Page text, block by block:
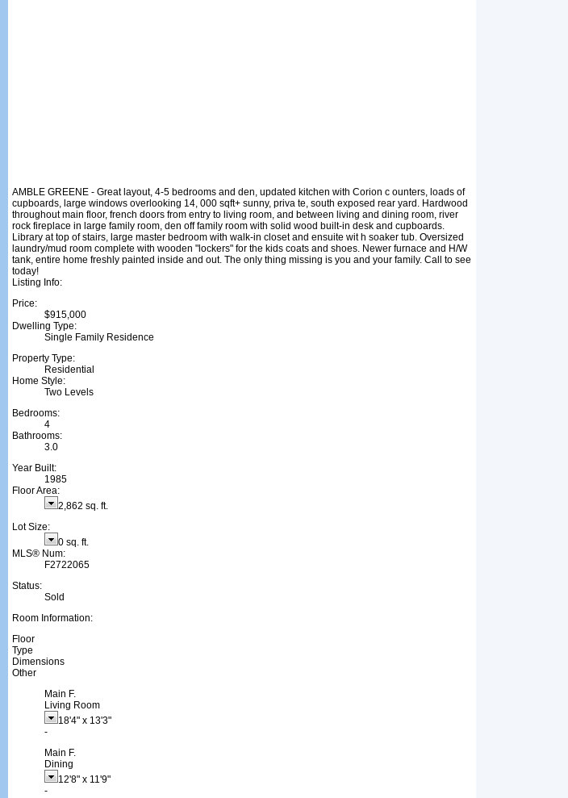
AMBLE GREENE - Great layout, 4-5 bedrooms and den, updated kitchen with Corion c ounters, loads of
cupboards, large windows overlooking 14, 000 sqft+ sunny, priva te, south exposed rear yard. Hardwood
throughout main floor, french doors from entry to living room, and between living and dining room, river
rock fireplace in large family room, den off family room with solid wood built-in desk and cupboards.
Library at top of stairs, large master bedroom with walk-in closet and ensuite wit h soaker tub. Oversized
laundry/mud room complete with wooden "lockers" for the kids coats and shoes. Newer furnace and H/W
tank, entire home freshly painted inside and out. The only thing missing is you and your family. Call to see
today!
Listing Info:
Price:
$915,000
Dwelling Type:
Single Family Residence
Property Type:
Residential
Home Style:
Two Levels
Bedrooms:
4
Bathrooms:
3.0
Year Built:
1985
Floor Area:
2,862 sq. ft.
Lot Size:
0 sq. ft.
MLS® Num:
F2722065
Status:
Sold
Room Information:
Floor
Type
Dimensions
Other
Main F.
Living Room
18'4" x 13'3"
-
Main F.
Dining
12'8" x 11'9"
-